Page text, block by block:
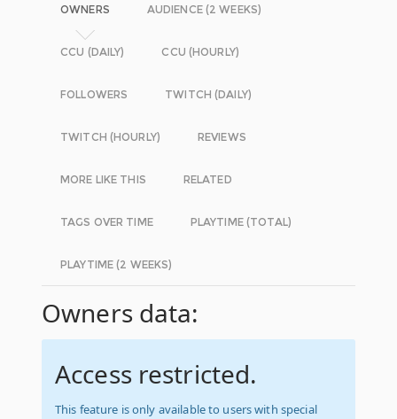
OWNERS AUDIENCE (2 WEEKS)
CCU (DAILY) CCU (HOURLY)
FOLLOWERS TWITCH (DAILY)
TWITCH (HOURLY) REVIEWS
MORE LIKE THIS RELATED
TAGS OVER TIME PLAYTIME (TOTAL)
PLAYTIME (2 WEEKS)
Owners data:
Access restricted.
This feature is only available to users with special